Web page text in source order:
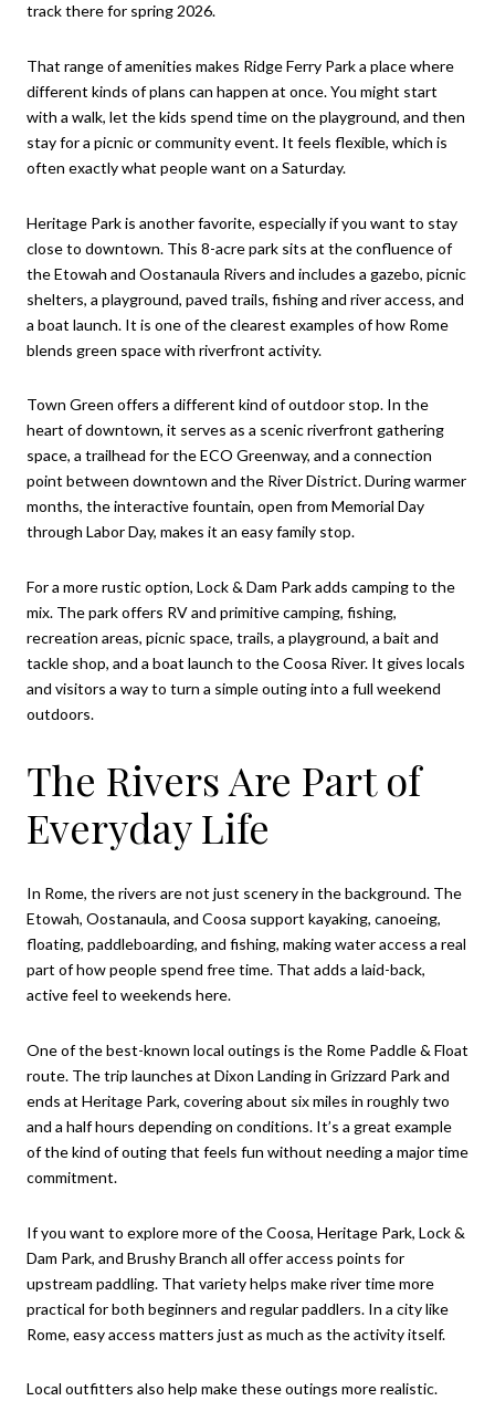
track there for spring 2026.
That range of amenities makes Ridge Ferry Park a place where
different kinds of plans can happen at once. You might start
with a walk, let the kids spend time on the playground, and then
stay for a picnic or community event. It feels flexible, which is
often exactly what people want on a Saturday.
Heritage Park is another favorite, especially if you want to stay
close to downtown. This 8-acre park sits at the confluence of
the Etowah and Oostanaula Rivers and includes a gazebo, picnic
shelters, a playground, paved trails, fishing and river access, and
a boat launch. It is one of the clearest examples of how Rome
blends green space with riverfront activity.
Town Green offers a different kind of outdoor stop. In the
heart of downtown, it serves as a scenic riverfront gathering
space, a trailhead for the ECO Greenway, and a connection
point between downtown and the River District. During warmer
months, the interactive fountain, open from Memorial Day
through Labor Day, makes it an easy family stop.
For a more rustic option, Lock & Dam Park adds camping to the
mix. The park offers RV and primitive camping, fishing,
recreation areas, picnic space, trails, a playground, a bait and
tackle shop, and a boat launch to the Coosa River. It gives locals
and visitors a way to turn a simple outing into a full weekend
outdoors.
The Rivers Are Part of
Everyday Life
In Rome, the rivers are not just scenery in the background. The
Etowah, Oostanaula, and Coosa support kayaking, canoeing,
floating, paddleboarding, and fishing, making water access a real
part of how people spend free time. That adds a laid-back,
active feel to weekends here.
One of the best-known local outings is the Rome Paddle & Float
route. The trip launches at Dixon Landing in Grizzard Park and
ends at Heritage Park, covering about six miles in roughly two
and a half hours depending on conditions. It’s a great example
of the kind of outing that feels fun without needing a major time
commitment.
If you want to explore more of the Coosa, Heritage Park, Lock &
Dam Park, and Brushy Branch all offer access points for
upstream paddling. That variety helps make river time more
practical for both beginners and regular paddlers. In a city like
Rome, easy access matters just as much as the activity itself.
Local outfitters also help make these outings more realistic.